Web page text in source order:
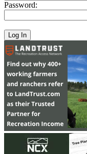
Password: